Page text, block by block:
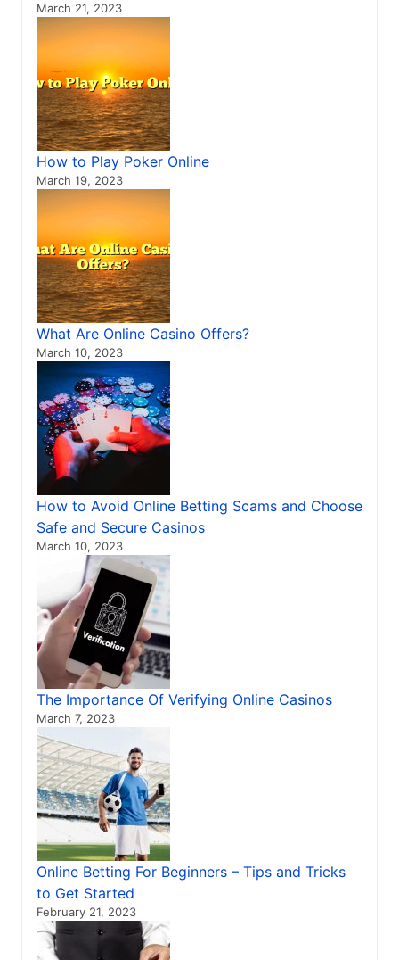
March 21, 2023
How to Play Poker Online
March 19, 2023
What Are Online Casino Offers?
March 10, 2023
How to Avoid Online Betting Scams and Choose
Safe and Secure Casinos
March 10, 2023
The Importance Of Verifying Online Casinos
March 7, 2023
Online Betting For Beginners – Tips and Tricks
to Get Started
February 21, 2023